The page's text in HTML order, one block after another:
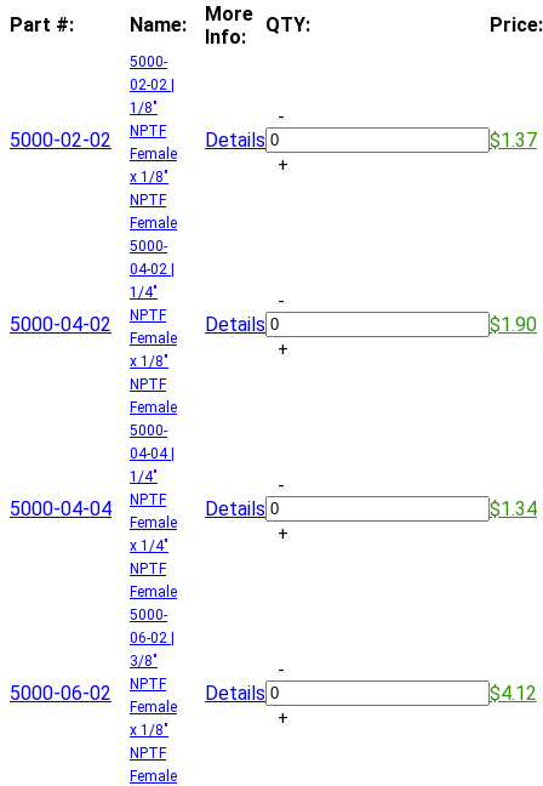
Part #: Name:
More
Info:
QTY: Price:
5000-02-02
5000-
02-02 |
1/8"
NPTF
Female
x 1/8"
NPTF
Female
Details
-
+
$1.37
5000-04-02
5000-
04-02 |
1/4"
NPTF
Female
x 1/8"
NPTF
Female
Details
-
+
$1.90
5000-04-04
5000-
04-04 |
1/4"
NPTF
Female
x 1/4"
NPTF
Female
Details
-
+
$1.34
5000-06-02
5000-
06-02 |
3/8"
NPTF
Female
x 1/8"
NPTF
Female
Details
-
+
$4.12